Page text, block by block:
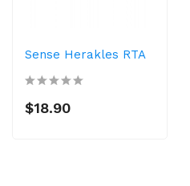
Sense Herakles RTA
$18.90